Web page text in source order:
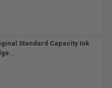
Standard Capacity Ink